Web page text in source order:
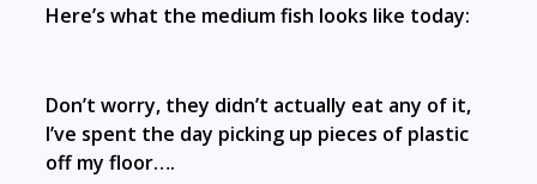
Here’s what the medium fish looks like today:
Don’t worry, they didn’t actually eat any of it,
I’ve spent the day picking up pieces of plastic
off my floor….